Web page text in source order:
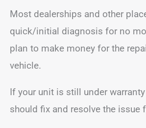
Most dealerships and other
quick/initial diagnosis for no
plan to make money for the
vehicle.
If your unit is still under
should fix and resolve the issue